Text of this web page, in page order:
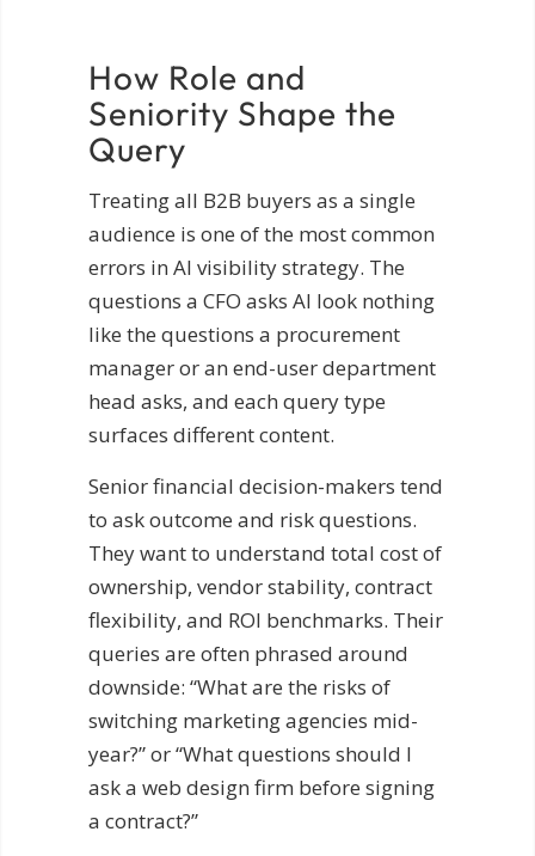
How Role and
Seniority Shape the
Query
Treating all B2B buyers as a single
audience is one of the most common
errors in AI visibility strategy. The
questions a CFO asks AI look nothing
like the questions a procurement
manager or an end-user department
head asks, and each query type
surfaces different content.
Senior financial decision-makers tend
to ask outcome and risk questions.
They want to understand total cost of
ownership, vendor stability, contract
flexibility, and ROI benchmarks. Their
queries are often phrased around
downside: “What are the risks of
switching marketing agencies mid-
year?” or “What questions should I
ask a web design firm before signing
a contract?”